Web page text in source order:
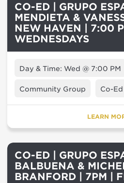
CO-ED | GRUPO
MENDIETA &
NEW HAVEN | 7:00
WEDNESDAYS
Day & Time: Wed @ 7:00 PM
Community Group Co-Ed
LEARN
CO-ED | GRUPO
BALBUENA &
BRANFORD | 7PM |